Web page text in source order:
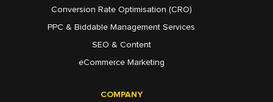
Conversion Rate Optimisation (CRO)
PPC & Biddable Management Services
SEO & Content
eCommerce Marketing
COMPANY